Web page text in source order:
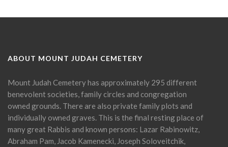
ABOUT MOUNT JUDAH CEMETERY
Mount Judah Cemetery has approximately 295 different
benevolent societies, family circles and congregation
owned grounds. There are also private family plots and
individually owned graves. This is the final resting place of
many great Rabbis and known persons: Lazar Rabinowitz,
Abraham Pam, Jacob Kamenecki, Joseph Soloveitchik,